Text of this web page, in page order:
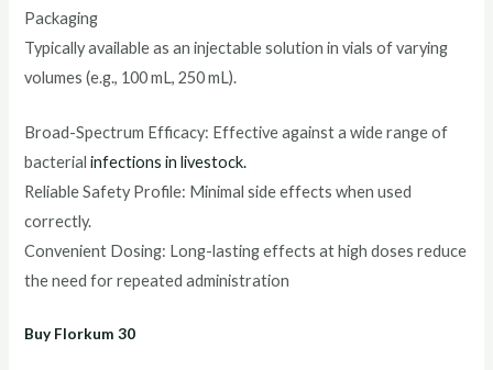
Packaging
Typically available as an injectable solution in vials of varying
volumes (e.g., 100 mL, 250 mL).
Broad-Spectrum Efficacy: Effective against a wide range of
bacterialinfections in livestock.
Reliable Safety Profile: Minimal side effects when used
correctly.
Convenient Dosing: Long-lasting effects at high doses reduce
the need for repeated administration
Buy Florkum 30